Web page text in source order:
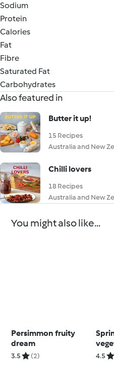
Sodium
Protein
Calories
Fat
Fibre
Saturated Fat
Carbohydrates
Also featured in
Butter it up!
15 Recipes
Australia and New
Chilli lovers
18 Recipes
Australia and New
You might also like...
Persimmon fruity
dream
3.5 (2) 4.5